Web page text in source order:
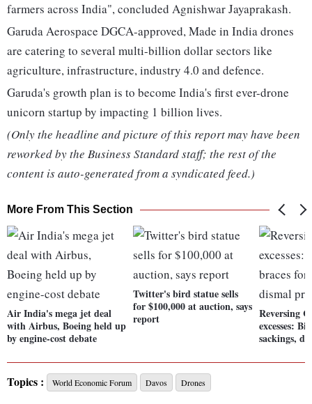
farmers across India", concluded Agnishwar Jayaprakash.
Garuda Aerospace DGCA-approved, Made in India drones
are catering to several multi-billion dollar sectors like
agriculture, infrastructure, industry 4.0 and defence.
Garuda's growth plan is to become India's first ever-drone
unicorn startup by impacting 1 billion lives.
(Only the headline and picture of this report may have been
reworked by the Business Standard staff; the rest of the
content is auto-generated from a syndicated feed.)
More From This Section
Air India's mega jet deal
with Airbus, Boeing held up
by engine-cost debate
Twitter's bird statue sells
for $100,000 at auction, says
report
Reversing
excesses:
sackings,
Topics : World Economic Forum Davos Drones